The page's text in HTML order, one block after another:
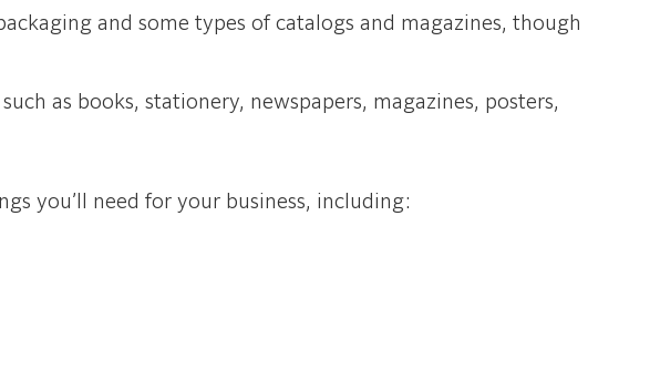
and some types of catalogs and magazines, though
as books, stationery, newspapers, magazines, posters,
you’ll need for your business, including: